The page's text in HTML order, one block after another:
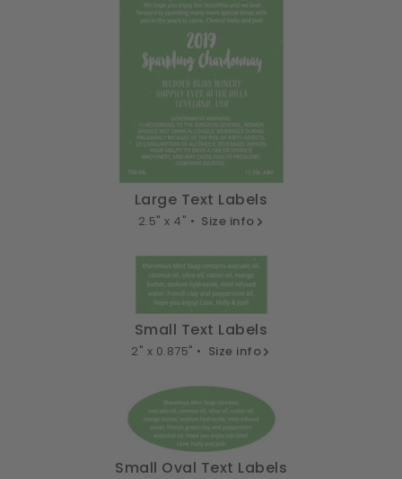
Large Text Labels
2.5" x 4" • Size info
Small Text Labels
2" x 0.875" • Size info
Small Oval Text Labels